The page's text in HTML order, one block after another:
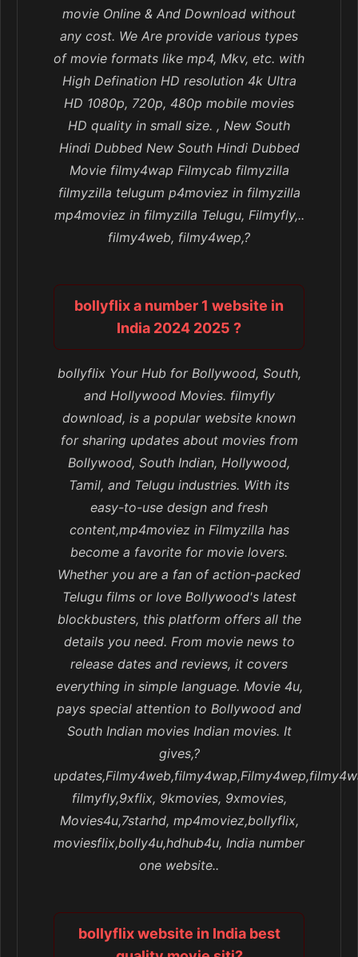
movie Online & And Download without
any cost. We Are provide various types
of movie formats like mp4, Mkv, etc. with
High Defination HD resolution 4k Ultra
HD 1080p, 720p, 480p mobile movies
HD quality in small size. , New South
Hindi Dubbed New South Hindi Dubbed
Movie filmy4wap Filmycab filmyzilla
filmyzilla telugum p4moviez in filmyzilla
mp4moviez in filmyzilla Telugu, Filmyfly,..
filmy4web, filmy4wep,?
bollyflix a number 1 website in
India 2024 2025 ?
bollyflix Your Hub for Bollywood, South,
and Hollywood Movies. filmyfly
download, is a popular website known
for sharing updates about movies from
Bollywood, South Indian, Hollywood,
Tamil, and Telugu industries. With its
easy-to-use design and fresh
content,mp4moviez in Filmyzilla has
become a favorite for movie lovers.
Whether you are a fan of action-packed
Telugu films or love Bollywood's latest
blockbusters, this platform offers all the
details you need. From movie news to
release dates and reviews, it covers
everything in simple language. Movie 4u,
pays special attention to Bollywood and
South Indian movies Indian movies. It
gives,?
filmyfly,9xflix, 9kmovies, 9xmovies,
Movies4u,7starhd, mp4moviez,bollyflix,
moviesflix,bolly4u,hdhub4u, India number
one website..
bollyflix website in India best